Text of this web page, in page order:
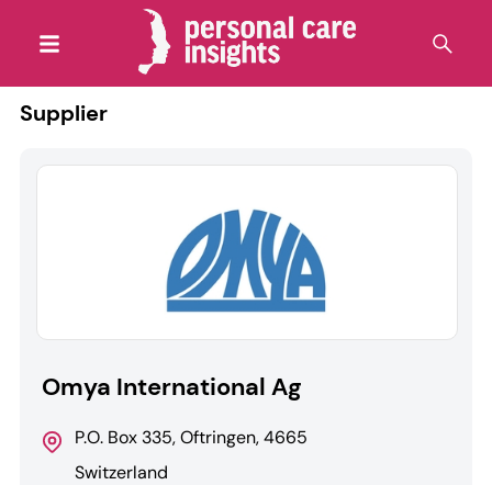
Supplier
Omya International Ag
P.O. Box 335, Oftringen, 4665
Switzerland